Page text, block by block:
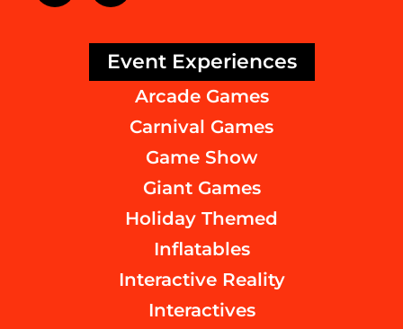
Event Experiences
Arcade Games
Carnival Games
Game Show
Giant Games
Holiday Themed
Inflatables
Interactive Reality
Interactives